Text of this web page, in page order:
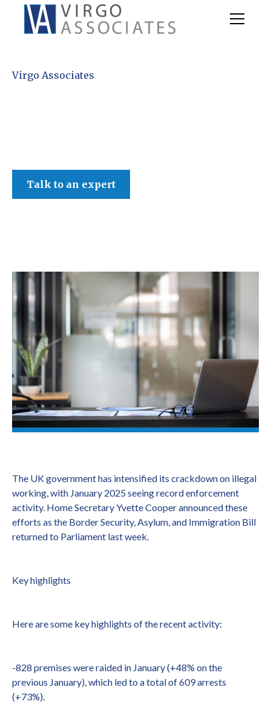
Virgo Associates
Talk to an expert
The UK government has intensified its crackdown on illegal
working, with January 2025 seeing record enforcement
activity. Home Secretary Yvette Cooper announced these
efforts as the Border Security, Asylum, and Immigration Bill
returned to Parliament last week.
Key highlights
Here are some key highlights of the recent activity:
-828 premises were raided in January (+48% on the
previous January), which led to a total of 609 arrests
(+73%).